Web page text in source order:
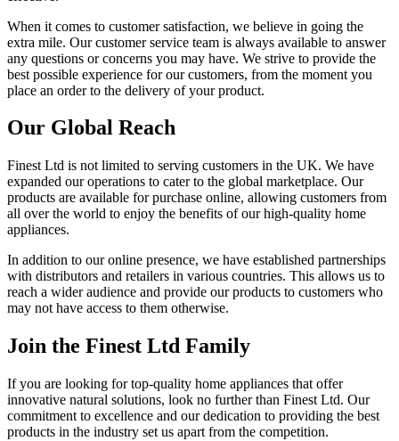
When it comes to customer satisfaction, we believe in going the
extra mile. Our customer service team is always available to answer
any questions or concerns you may have. We strive to provide the
best possible experience for our customers, from the moment you
place an order to the delivery of your product.
Our Global Reach
Finest Ltd is not limited to serving customers in the UK. We have
expanded our operations to cater to the global marketplace. Our
products are available for purchase online, allowing customers from
all over the world to enjoy the benefits of our high-quality home
appliances.
In addition to our online presence, we have established partnerships
with distributors and retailers in various countries. This allows us to
reach a wider audience and provide our products to customers who
may not have access to them otherwise.
Join the Finest Ltd Family
If you are looking for top-quality home appliances that offer
innovative natural solutions, look no further than Finest Ltd. Our
commitment to excellence and our dedication to providing the best
products in the industry set us apart from the competition.